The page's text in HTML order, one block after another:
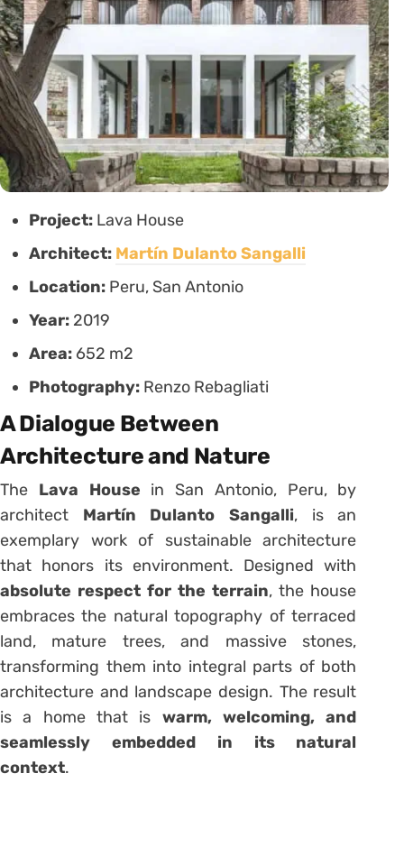
Project: Lava House
Architect: Martín Dulanto Sangalli
Location: Peru, San Antonio
Year: 2019
Area: 652 m2
Photography: Renzo Rebagliati
A Dialogue Between
Architecture and Nature
The Lava House in San Antonio, Peru, by
architect Martín Dulanto Sangalli, is an
exemplary work of sustainable architecture
that honors its environment. Designed with
absolute respect for the terrain, the house
embraces the natural topography of terraced
land, mature trees, and massive stones,
transforming them into integral parts of both
architecture and landscape design. The result
is a home that is warm, welcoming, and
seamlessly embedded in its natural
context.